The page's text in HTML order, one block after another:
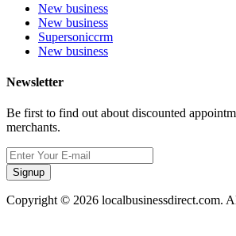
New business
New business
Supersoniccrm
New business
Newsletter
Be first to find out about discounted
merchants.
Signup
Copyright © 2026 localbusinessdirect.com.